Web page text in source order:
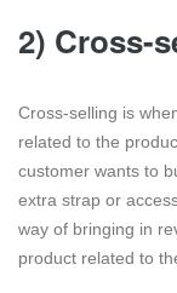
2) Cross-
Cross-selling is
related to the
customer wants to
extra strap or
way of bringing in
product related to